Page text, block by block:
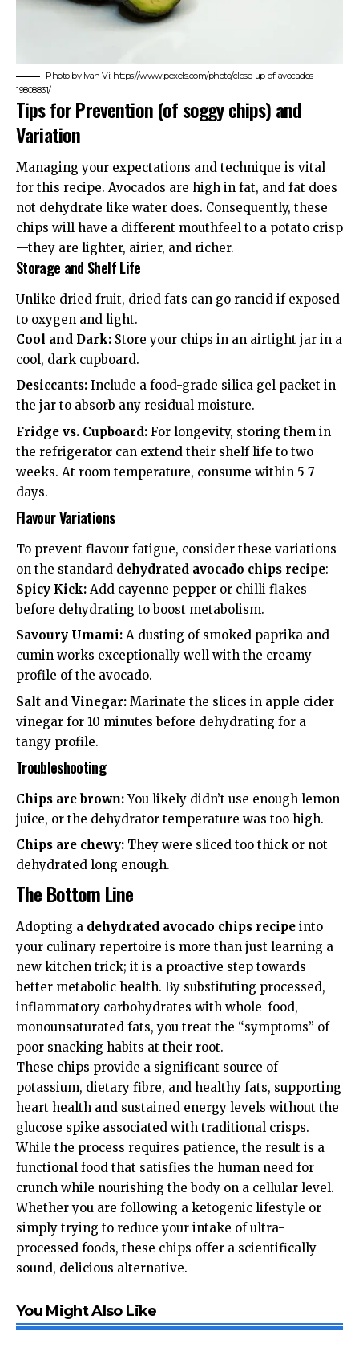
Photo by Ivan Vi: https://www.pexels.com/photo/close-up-of-avocados-
19808831/
Tips for Prevention (of soggy chips) and
Variation
Managing your expectations and technique is vital
for this recipe. Avocados are high in fat, and fat does
not dehydrate like water does. Consequently, these
chips will have a different mouthfeel to a potato crisp
—they are lighter, airier, and richer.
Storage and Shelf Life
Unlike dried fruit, dried fats can go rancid if exposed
to oxygen and light.
Cool and Dark: Store your chips in an airtight jar in a
cool, dark cupboard.
Desiccants: Include a food-grade silica gel packet in
the jar to absorb any residual moisture.
Fridge vs. Cupboard: For longevity, storing them in
the refrigerator can extend their shelf life to two
weeks. At room temperature, consume within 5-7
days.
Flavour Variations
To prevent flavour fatigue, consider these variations
on the standard dehydrated avocado chips recipe:
Spicy Kick: Add cayenne pepper or chilli flakes
before dehydrating to boost metabolism.
Savoury Umami: A dusting of smoked paprika and
cumin works exceptionally well with the creamy
profile of the avocado.
Salt and Vinegar: Marinate the slices in apple cider
vinegar for 10 minutes before dehydrating for a
tangy profile.
Troubleshooting
Chips are brown:You likely didn’t use enough lemon
juice, or the dehydrator temperature was too high.
Chips are chewy: They were sliced too thick or not
dehydrated long enough.
The Bottom Line
Adopting a dehydrated avocado chips recipe into
your culinary repertoire is more than just learning a
new kitchen trick; it is a proactive step towards
better metabolic health. By substituting processed,
inflammatory carbohydrates with whole-food,
monounsaturated fats, you treat the “symptoms” of
poor snacking habits at their root.
These chips provide a significant source of
potassium, dietary fibre, and healthy fats, supporting
heart health and sustained energy levels without the
glucose spike associated with traditional crisps.
While the process requires patience, the result is a
functional food that satisfies the human need for
crunch while nourishing the body on a cellular level.
Whether you are following a ketogenic lifestyle or
simply trying to reduce your intake of ultra-
processed foods, these chips offer a scientifically
sound, delicious alternative.
You Might Also Like